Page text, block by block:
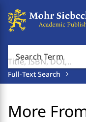
Search Term
Full-Text Search
More